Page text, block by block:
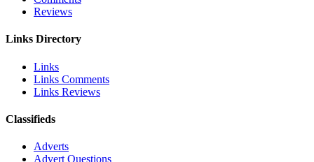
Reviews
Links Directory
Links
Links Comments
Links Reviews
Classifieds
Adverts
Advert Questions